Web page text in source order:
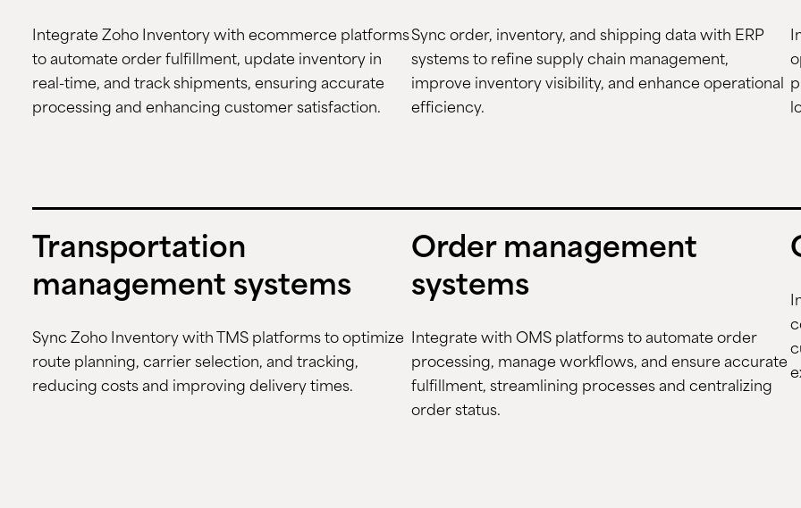
Integrate Zoho Inventory with ecommerce platforms
to automate order fulfillment, update inventory in
real-time, and track shipments, ensuring accurate
processing and enhancing customer satisfaction.
Sync order, inventory, and shipping data with ERP
systems to refine supply chain management,
improve inventory visibility, and enhance operational
efficiency.
Transportation
management systems
Sync Zoho Inventory with TMS platforms to optimize
route planning, carrier selection, and tracking,
reducing costs and improving delivery times.
Order management
systems
Integrate with OMS platforms to automate order
processing, manage workflows, and ensure accurate
fulfillment, streamlining processes and centralizing
order status.